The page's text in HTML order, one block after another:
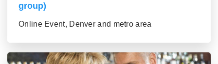
group)
Online Event, Denver and metro area